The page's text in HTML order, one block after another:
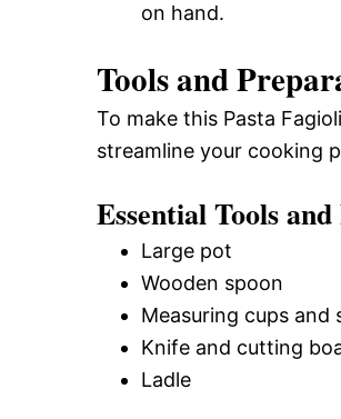
on hand.
Tools and
To make this Pasta
streamline your cooking
Essential Tools
Large pot
Wooden spoon
Measuring cups and
Knife and cutting
Ladle